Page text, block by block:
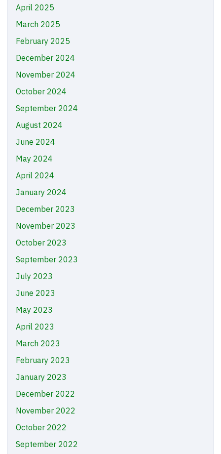
April 2025
March 2025
February 2025
December 2024
November 2024
October 2024
September 2024
August 2024
June 2024
May 2024
April 2024
January 2024
December 2023
November 2023
October 2023
September 2023
July 2023
June 2023
May 2023
April 2023
March 2023
February 2023
January 2023
December 2022
November 2022
October 2022
September 2022